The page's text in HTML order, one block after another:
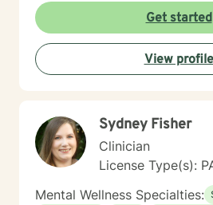
Get started
View profile
Sydney Fisher
Clinician
License Type(s):
Mental Wellness Specialties: